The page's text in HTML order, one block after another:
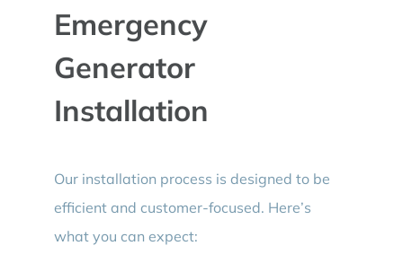
Emergency
Generator
Installation
Our installation process is designed to be
efficient and customer-focused. Here’s
what you can expect: